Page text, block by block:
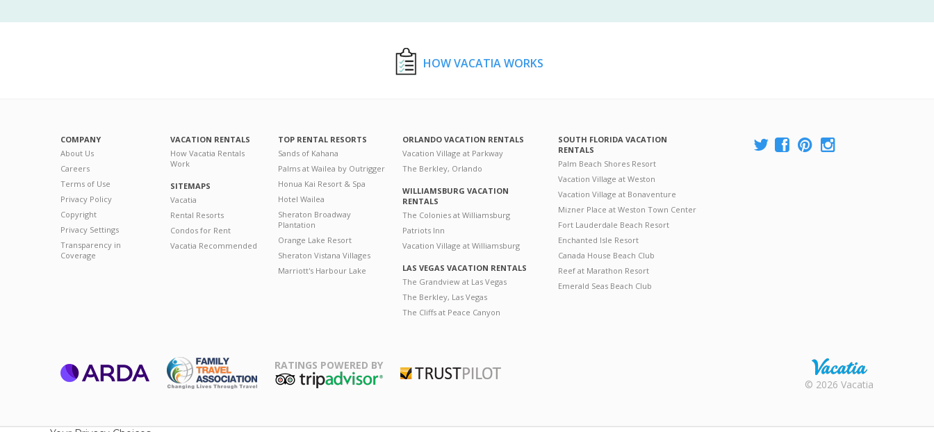
HOW VACATIA WORKS
COMPANY
About Us
Careers
Terms of Use
Privacy Policy
Copyright
Privacy Settings
Transparency in
Coverage
VACATION RENTALS
How Vacatia Rentals
Work
SITEMAPS
Vacatia
Rental Resorts
Condos for Rent
Vacatia Recommended
TOP RENTAL RESORTS
Sands of Kahana
Palms at Wailea by Outrigger
Honua Kai Resort & Spa
Hotel Wailea
Sheraton Broadway
Plantation
Orange Lake Resort
Sheraton Vistana Villages
Marriott's Harbour Lake
ORLANDO VACATION RENTALS
Vacation Village at Parkway
The Berkley, Orlando
WILLIAMSBURG VACATION
RENTALS
The Colonies at Williamsburg
Patriots Inn
Vacation Village at Williamsburg
LAS VEGAS VACATION RENTALS
The Grandview at Las Vegas
The Berkley, Las Vegas
The Cliffs at Peace Canyon
SOUTH FLORIDA VACATION
RENTALS
Palm Beach Shores Resort
Vacation Village at Weston
Vacation Village at Bonaventure
Mizner Place at Weston Town Center
Fort Lauderdale Beach Resort
Enchanted Isle Resort
Canada House Beach Club
Reef at Marathon Resort
Emerald Seas Beach Club
RATINGS POWERED BY
Rental |
© 2026 Vacatia